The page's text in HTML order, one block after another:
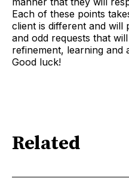
Each of these points
client is different and will
and odd requests that
refinement, learning and
Good luck!
Related